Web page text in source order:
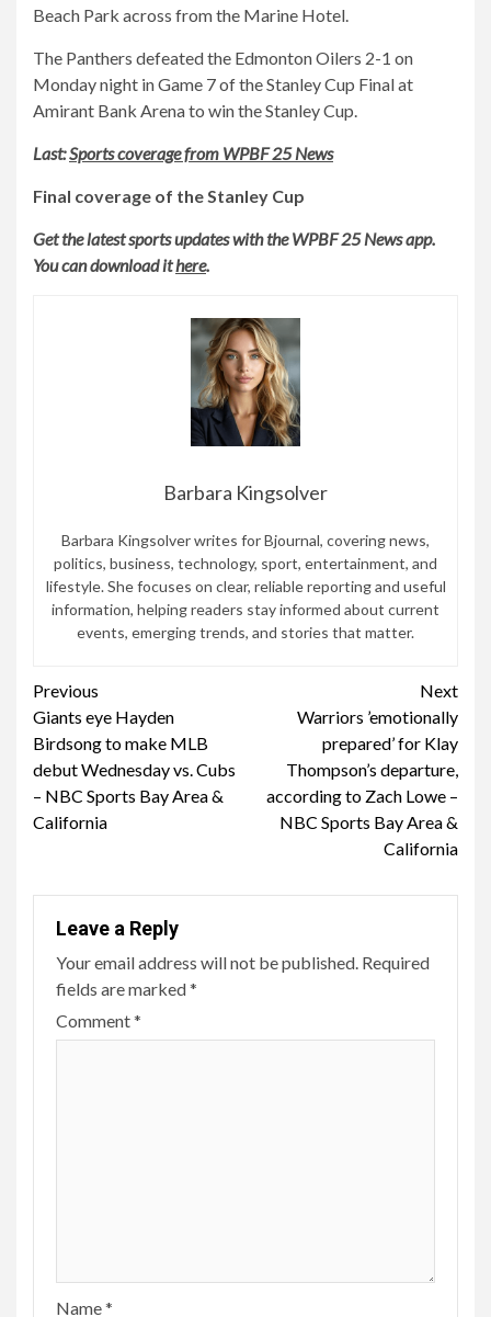
Beach Park across from the Marine Hotel.
The Panthers defeated the Edmonton Oilers 2-1 on
Monday night in Game 7 of the Stanley Cup Final at
Amirant Bank Arena to win the Stanley Cup.
Last:Sports coverage from WPBF 25 News
Final coverage of the Stanley Cup
Get the latest sports updates with the WPBF 25 News app.
You can download ithere.
Barbara Kingsolver
Barbara Kingsolver writes for Bjournal, covering news,
politics, business, technology, sport, entertainment, and
lifestyle. She focuses on clear, reliable reporting and useful
information, helping readers stay informed about current
events, emerging trends, and stories that matter.
Continue
Reading
Previous
Giants eye Hayden
Birdsong to make MLB
debut Wednesday vs. Cubs
– NBC Sports Bay Area &
California
Next
Warriors ’emotionally
prepared’ for Klay
Thompson’s departure,
according to Zach Lowe –
NBC Sports Bay Area &
California
Leave a Reply
Your email address will not be published. Required
fields are marked*
Comment*
Name*